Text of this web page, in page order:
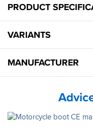
Jeans,
I
think
the
Mrs
has
worn
go
no
need
to
go
up.
PRODUCT
VARIANTS
MANUFACTURER